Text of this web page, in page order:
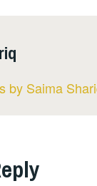
by Saima